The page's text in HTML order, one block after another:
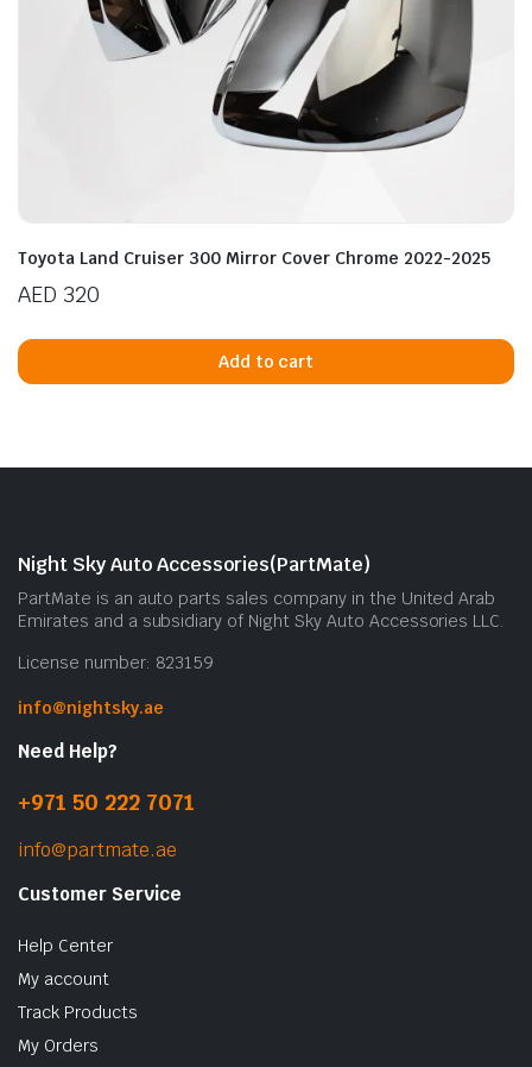
Toyota Land Cruiser 300 Mirror Cover Chrome 2022-2025
AED 320
Add to cart
Night Sky Auto Accessories(PartMate)
PartMate is an auto parts sales company in the United Arab
Emirates and a subsidiary of Night Sky Auto Accessories LLC.
License number: 823159
info@nightsky.ae
Need Help?
+971 50 222 7071
info@partmate.ae
Customer Service
Help Center
My account
Track Products
My Orders